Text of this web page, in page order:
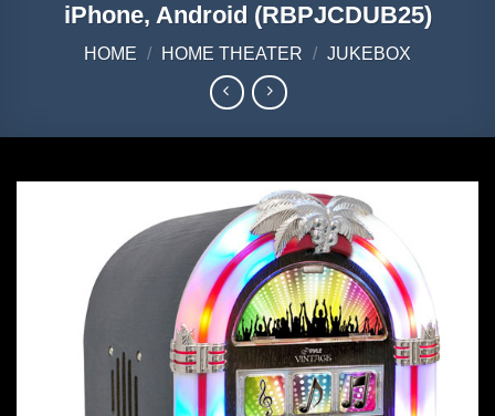
iPhone, Android (RBPJCDUB25)
HOME / HOME THEATER / JUKEBOX